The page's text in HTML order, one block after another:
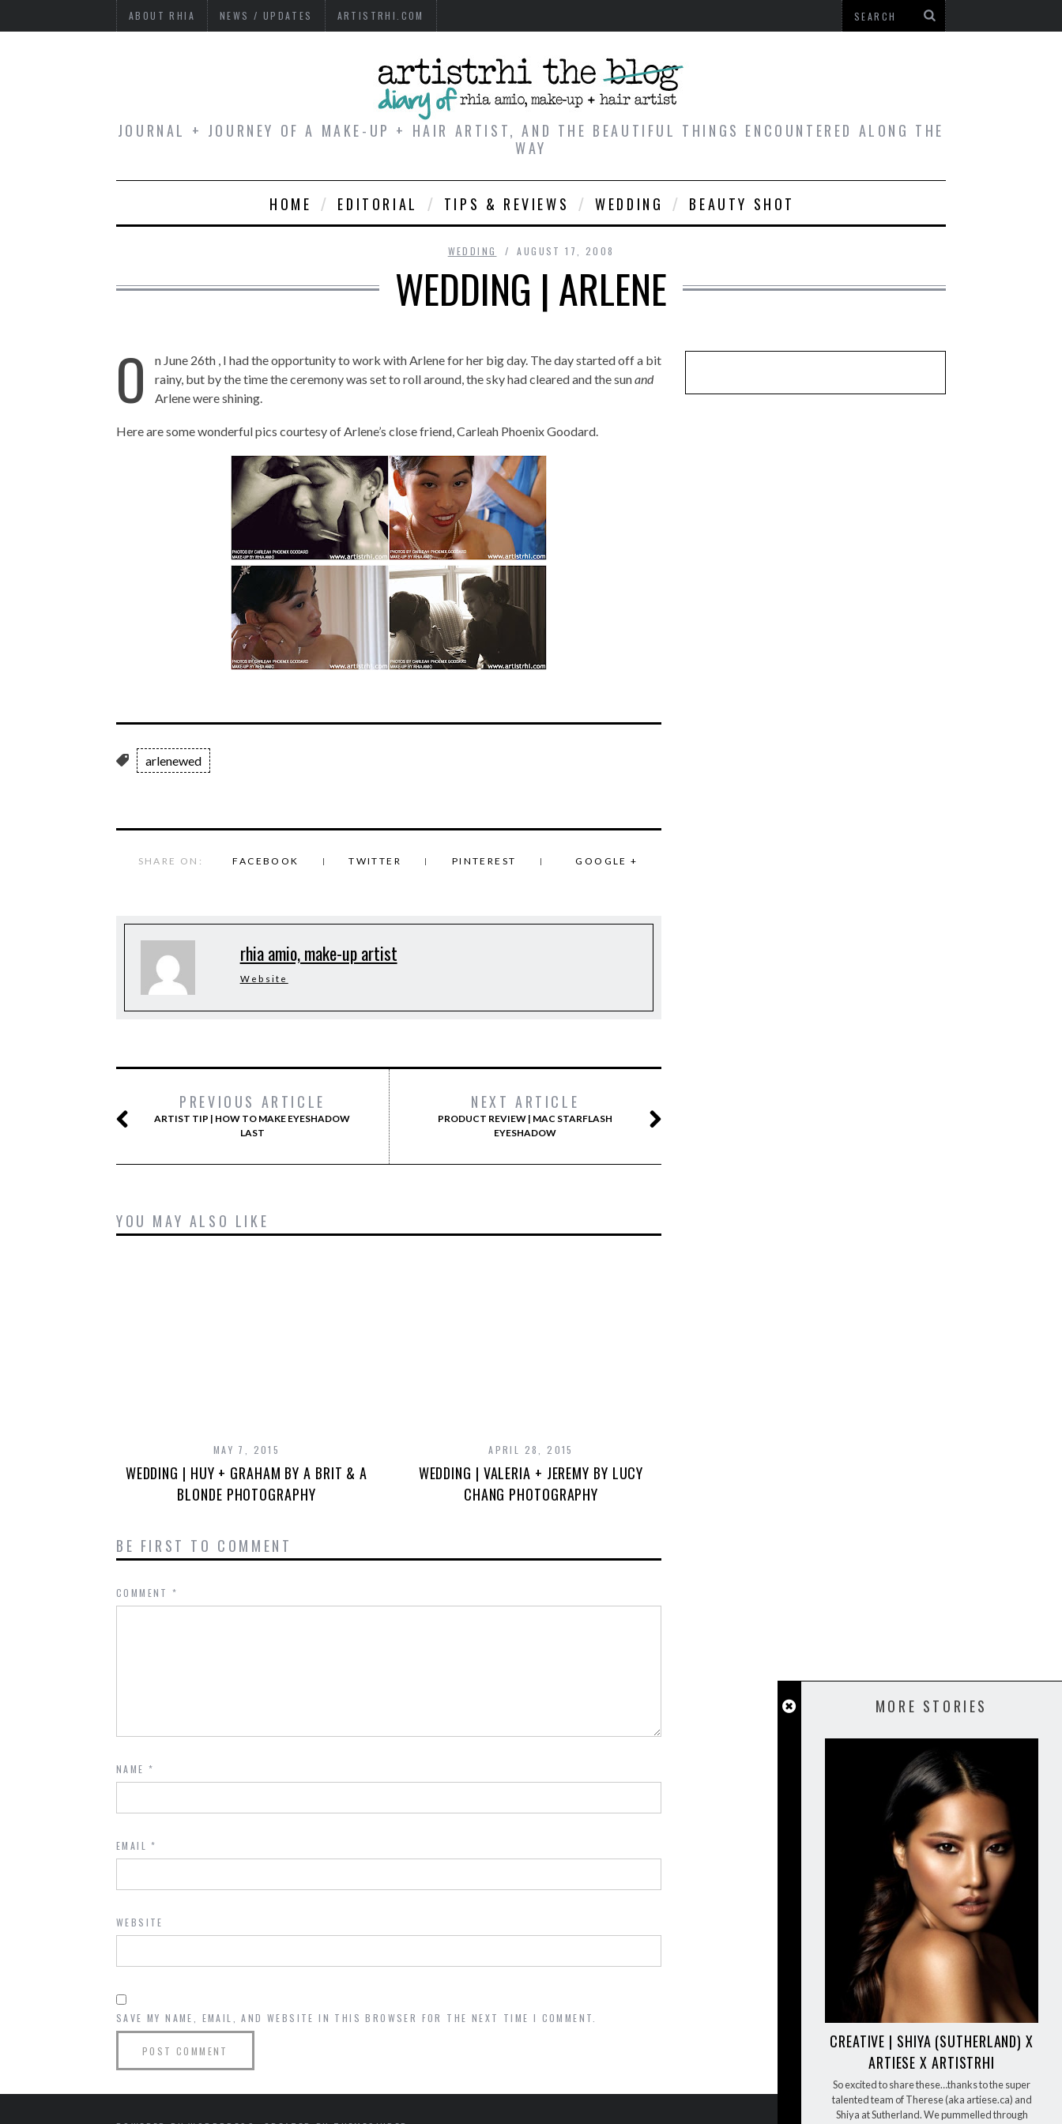
ABOUT RHIA NEWS / UPDATES ARTISTRHI.COM
JOURNAL + JOURNEY OF A MAKE-UP + HAIR ARTIST, AND THE BEAUTIFUL THINGS ENCOUNTERED ALONG THE
WAY
HOME EDITORIAL TIPS & REVIEWS WEDDING BEAUTY SHOT
WEDDING AUGUST 17, 2008
WEDDING | ARLENE
O
n June 26th , I had the opportunity to work with Arlene for her big day. The day started off a bit
rainy, but by the time the ceremony was set to roll around, the sky had cleared and the sunand
Arlene were shining.
Here are some wonderful pics courtesy of Arlene’s close friend, Carleah Phoenix Goodard.
arlenewed
SHARE ON: FACEBOOK TWITTER PINTEREST GOOGLE +
rhia amio, make-up artist
Website
PREVIOUS ARTICLE
ARTIST TIP | HOW TO MAKE EYESHADOW
LAST
NEXT ARTICLE
PRODUCT REVIEW | MAC STARFLASH
EYESHADOW
YOU MAY ALSO LIKE
MAY 7, 2015
WEDDING | HUY + GRAHAM BY A BRIT & A
BLONDE PHOTOGRAPHY
APRIL 28, 2015
WEDDING | VALERIA + JEREMY BY LUCY
CHANG PHOTOGRAPHY
BE FIRST TO COMMENT
COMMENT*
NAME *
EMAIL*
WEBSITE
SAVE MY NAME, EMAIL, AND WEBSITE IN THIS BROWSER FOR THE NEXT TIME I COMMENT.
MORE STORIES
CREATIVE | SHIYA (SUTHERLAND) X
ARTIESE X ARTISTRHI
So excited to share these…thanks to the super
talented team of Therese (aka artiese.ca) and
Shiya at Sutherland. We pummelled through